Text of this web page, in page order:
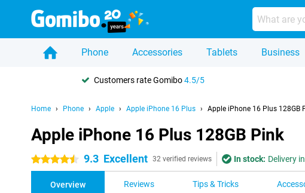
Phone Accessories Tablets Business
Customers rate Gomibo4.5/5
Home Phone Apple Apple iPhone 16 Plus Apple iPhone 16 Plus 128GB
Apple iPhone 16 Plus 128GB Pink
4.5 stars 9.3 Excellent 32 verified reviews In stock: Delivery
Overview Reviews Tips & Tricks